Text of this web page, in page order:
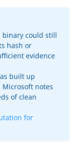
binary could still
hash or
evidence
built up
notes
of clean
for